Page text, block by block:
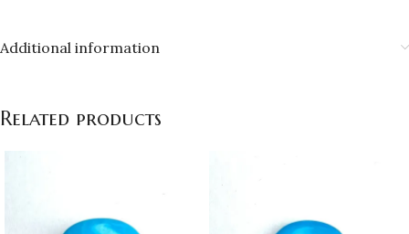
Additional information
Related products